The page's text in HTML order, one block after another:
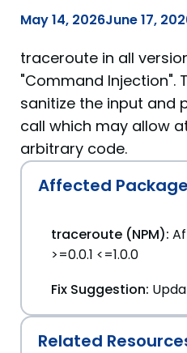
May 14, 2026June 17,
traceroute in all
"Command Injection".
sanitize the input and
call which may allow
arbitrary code.
Affected
traceroute (NPM):
>=0.0.1 <=1.0.0
Fix Suggestion:
Related